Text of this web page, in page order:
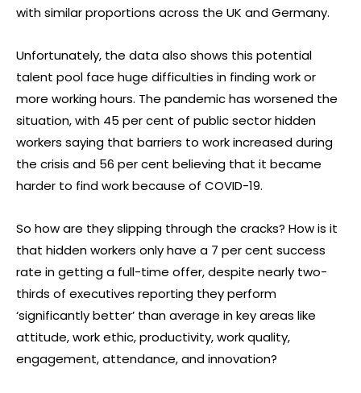
with similar proportions across the UK and Germany.
Unfortunately, the data also shows this potential
talent pool face huge difficulties in finding work or
more working hours. The pandemic has worsened the
situation, with 45 per cent of public sector hidden
workers saying that barriers to work increased during
the crisis and 56 per cent believing that it became
harder to find work because of COVID-19.
So how are they slipping through the cracks? How is it
that hidden workers only have a 7 per cent success
rate in getting a full-time offer, despite nearly two-
thirds of executives reporting they perform
‘significantly better’ than average in key areas like
attitude, work ethic, productivity, work quality,
engagement, attendance, and innovation?